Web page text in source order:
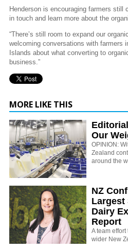
Henderson is encouraging farmers still
in touch and learn more about the
“There’s still room to expand our
welcoming conversations with farmers
Islands about what converting to
business.”
MORE LIKE THIS
Our
OPINION:
Zealand
around the
NZ
Largest
Dairy
Report
A team
wider New